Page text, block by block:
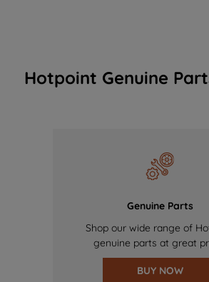
Hotpoint Genuine
Genuine Parts
Shop our wide range of
genuine parts at great
BUY NOW